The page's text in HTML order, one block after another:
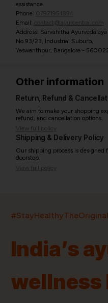
assistance.
Phone: 07971951894
Email: contact@ayurcentral.com
Address: Sarvahitha
No.93/23, Industrial Suburb,
Yeswanthpur, Bangalore -
Other information
Return, Refund &
We aim to make your shopping
refund, and cancellation options.
View full policy
Shipping & Delivery Policy
Our shipping process is designed
doorstep.
View full policy
India’s
wellness
ProductsBrandsPincodes
Quick Links